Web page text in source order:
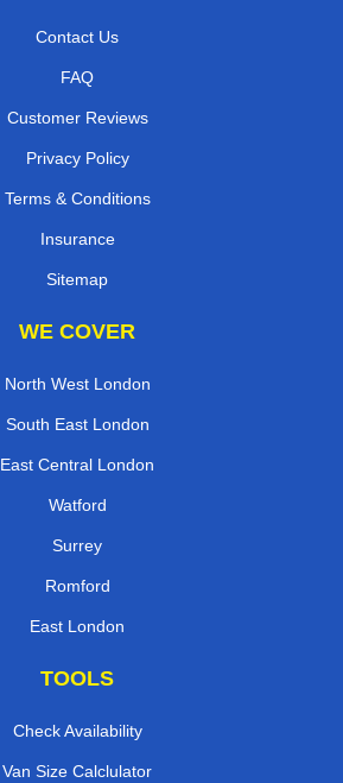
Contact Us
FAQ
Customer Reviews
Privacy Policy
Terms & Conditions
Insurance
Sitemap
WE COVER
North West London
South East London
East Central London
Watford
Surrey
Romford
East London
TOOLS
Check Availability
Van Size Calclulator